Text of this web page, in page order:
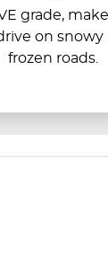
grade,
on snowy
frozen roads.